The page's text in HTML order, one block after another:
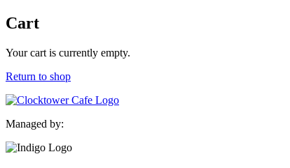
Cart
Your cart is currently empty.
Return to shop
Managed by: